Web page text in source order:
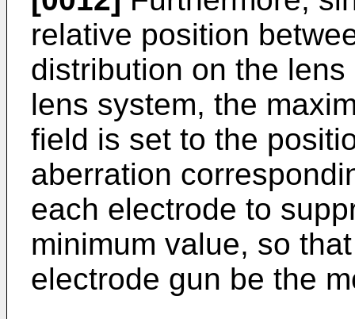
relative position
distribution on the
lens system, the
field is set to the
aberration
each electrode to
minimum value, so
electrode gun be the